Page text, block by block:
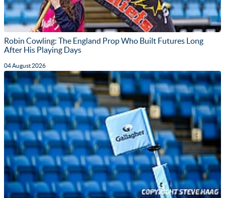
Robin Cowling: The England Prop Who Built Futures Long
After His Playing Days
04 August 2026